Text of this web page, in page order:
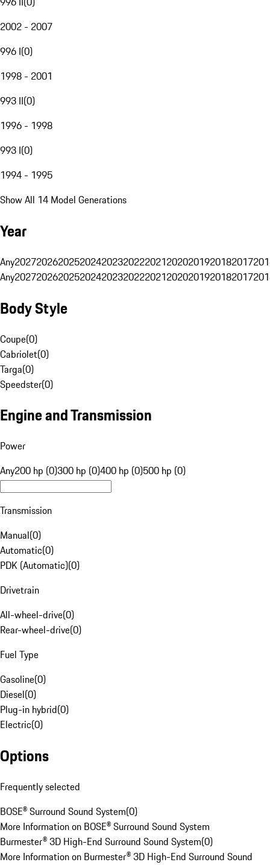
2002 - 2007
996 I(0)
1998 - 2001
993 II(0)
1996 - 1998
993 I(0)
1994 - 1995
Show All 14 Model Generations
Year
Any20272026202520242023202220212020201920182017
Any20272026202520242023202220212020201920182017
Body Style
Coupe(0)
Cabriolet(0)
Targa(0)
Speedster(0)
Engine and Transmission
Power
Any200 hp (0)300 hp (0)400 hp (0)500 hp (0)
Transmission
Manual(0)
Automatic(0)
PDK (Automatic)(0)
Drivetrain
All-wheel-drive(0)
Rear-wheel-drive(0)
Fuel Type
Gasoline(0)
Diesel(0)
Plug-in hybrid(0)
Electric(0)
Options
Frequently selected
BOSE® Surround Sound System(0)
More Information on BOSE® Surround Sound System
Burmester® 3D High-End Surround Sound System(0)
More Information on Burmester® 3D High-End Surround Sound